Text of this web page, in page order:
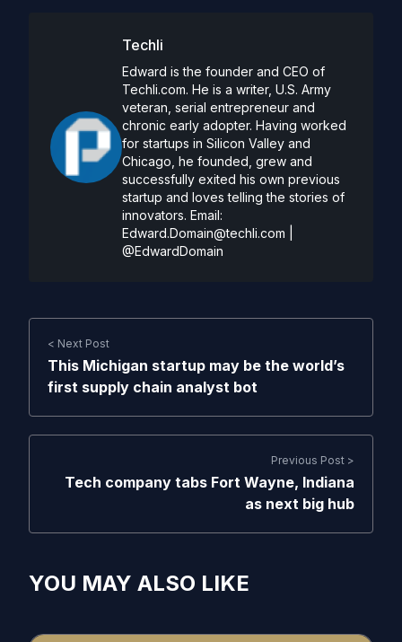
Techli
Edward is the founder and CEO of
Techli.com. He is a writer, U.S. Army
veteran, serial entrepreneur and
chronic early adopter. Having worked
for startups in Silicon Valley and
Chicago, he founded, grew and
successfully exited his own previous
startup and loves telling the stories of
innovators. Email:
Edward.Domain@techli.com
@EdwardDomain
< Next Post
This Michigan startup may be the world’s
first supply chain analyst bot
Previous Post >
Tech company tabs Fort Wayne, Indiana
as next big hub
YOU MAY ALSO LIKE